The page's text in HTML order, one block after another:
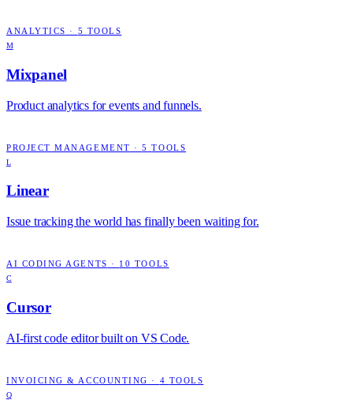
ANALYTICS · 5 TOOLS
M
Mixpanel
Product analytics for events and funnels.
PROJECT MANAGEMENT ·5 TOOLS
L
Linear
Issue tracking the world has finally been waiting for.
AI CODING AGENTS · 10 TOOLS
C
Cursor
AI-first code editor built on VS Code.
INVOICING & ACCOUNTING · 4 TOOLS
Q